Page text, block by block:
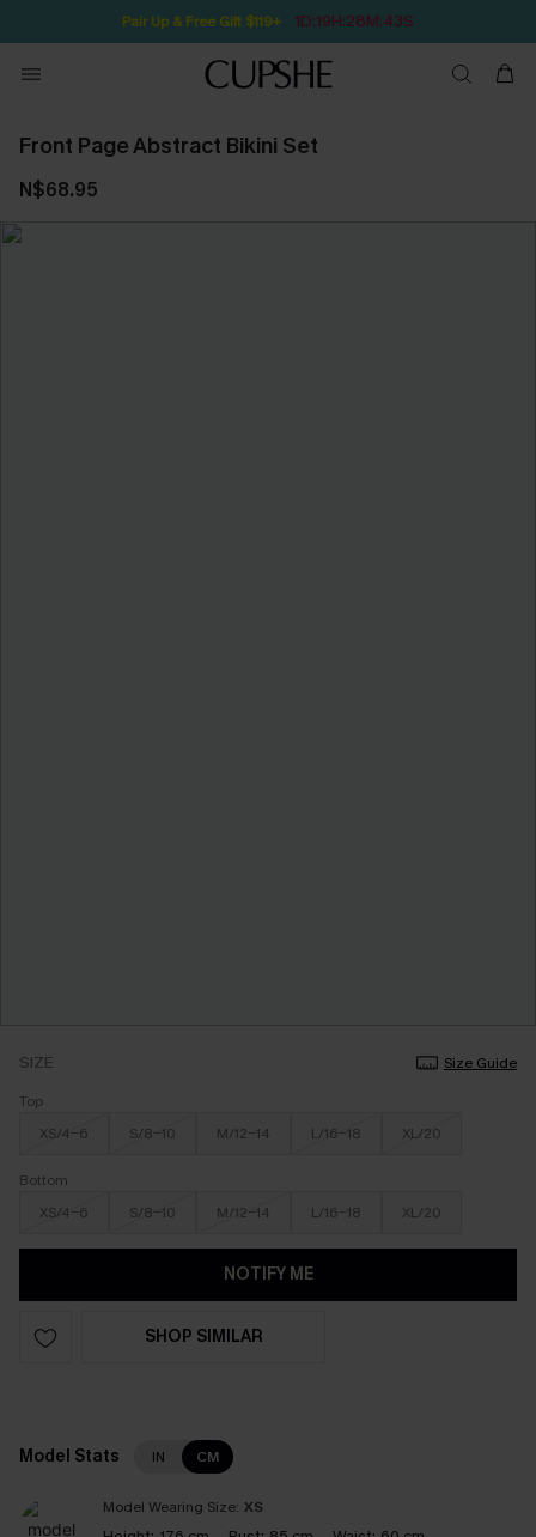
Pair Up & Free Gift $119+ 1D:19H:28M:42S
Front Page Abstract Bikini Set
N$68.95
SIZE
Size Guide
Top
XS/4-6
S/8-10 M/12-14 L/16-18 XL/20
Bottom
XS/4-6
S/8-10 M/12-14 L/16-18 XL/20
NOTIFY ME
SHOP SIMILAR
Model Stats IN CM
Model Wearing Size: XS